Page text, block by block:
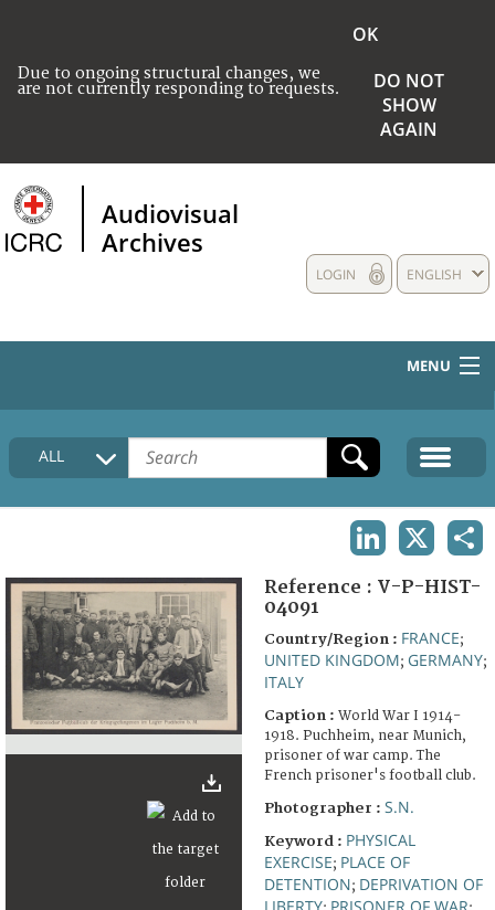
Due to ongoing structural changes, we
are not currently responding to requests.
OK
DO NOT
SHOW
AGAIN
Audiovisual
Archives
ENGLISH
LOGIN
MENU
HOME
COLLECTIONS DESCRIPTION
FAQ
ALL
Reference : V-P-HIST-
04091
Country/Region : FRANCE;
UNITED KINGDOM; GERMANY;
ITALY
Caption : World War I 1914-
1918. Puchheim, near Munich,
prisoner of war camp. The
French prisoner's football club.
Photographer : S.N.
Keyword : PHYSICAL
EXERCISE; PLACE OF
DETENTION; DEPRIVATION OF